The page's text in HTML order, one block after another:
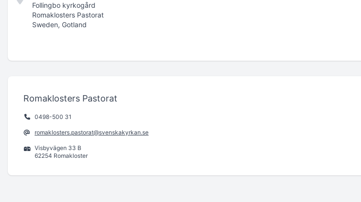
Follingbo kyrkogård
Romaklosters Pastorat
Sweden, Gotland
Romaklosters Pastorat
0498-500 31
romaklosters.pastorat@svenskakyrkan.se
Visbyvägen 33 B
62254 Romakloster